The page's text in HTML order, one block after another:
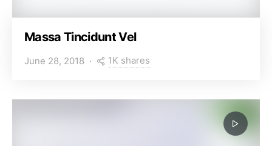
Massa Tincidunt Vel
June 28, 2018 1K shares